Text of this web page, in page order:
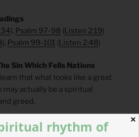
), Psalm 97-98 (Listen 2:19)
), Psalm 99-101 (Listen 2:48)
Sin Which Fells Nations
that what looks like a great
actually be a spiritual
greed.
✕
rhythm of